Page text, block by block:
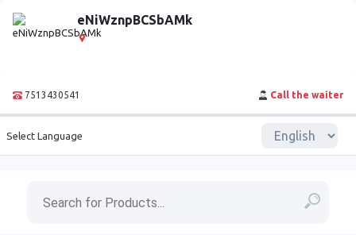
eNiWznpBCSbAMk
7513430541 Call the waiter
Select Language